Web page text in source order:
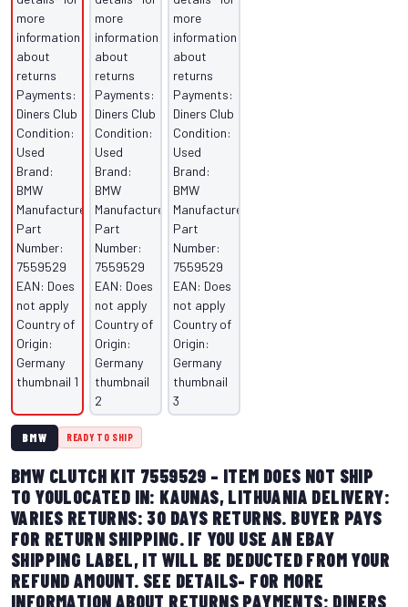
BMW READY TO SHIP
BMW CLUTCH KIT 7559529 – ITEM DOES NOT SHIP
TO YOULOCATED IN: KAUNAS, LITHUANIA DELIVERY:
VARIES RETURNS: 30 DAYS RETURNS. BUYER PAYS
FOR RETURN SHIPPING. IF YOU USE AN EBAY
SHIPPING LABEL, IT WILL BE DEDUCTED FROM YOUR
REFUND AMOUNT. SEE DETAILS- FOR MORE
INFORMATION ABOUT RETURNS PAYMENTS: DINERS